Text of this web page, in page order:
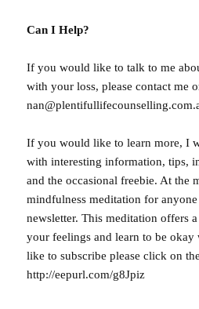
Can I Help?
If you would like to talk to me
with your loss, please contact me
If you would like to learn more, I
with interesting information, tips,
and the occasional freebie. At the
mindfulness meditation for
newsletter. This meditation offers
your feelings and learn to be
like to subscribe please click on
http://eepurl.com/g8Jpiz